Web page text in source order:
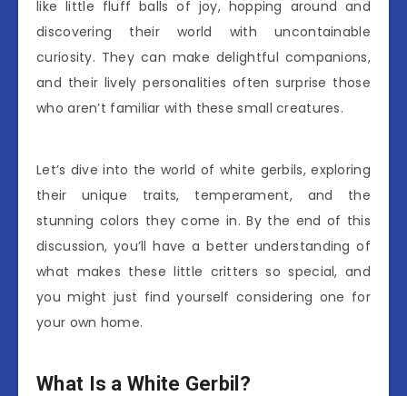
like little fluff balls of joy, hopping around and
discovering their world with uncontainable
curiosity. They can make delightful companions,
and their lively personalities often surprise those
who aren’t familiar with these small creatures.
Let’s dive into the world of white gerbils, exploring
their unique traits, temperament, and the
stunning colors they come in. By the end of this
discussion, you’ll have a better understanding of
what makes these little critters so special, and
you might just find yourself considering one for
your own home.
What Is a White Gerbil?